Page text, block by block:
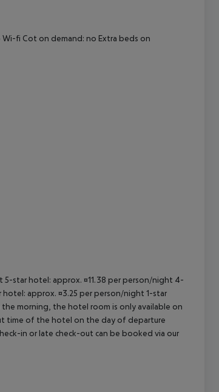
fi Cot on demand: no Extra beds on
star hotel: approx. ¤11.38 per person/night 4-
approx. ¤3.25 per person/night 1-star
morning, the hotel room is only available on
time of the hotel on the day of departure
in or late check-out can be booked via our